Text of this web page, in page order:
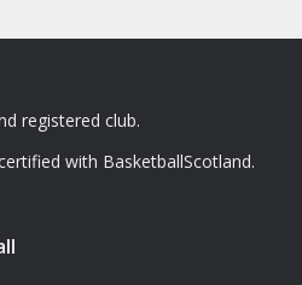
registered club.
with BasketballScotland.